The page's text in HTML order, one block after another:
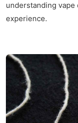
understanding
experience.